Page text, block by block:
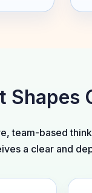
Shapes
team-based
a clear and